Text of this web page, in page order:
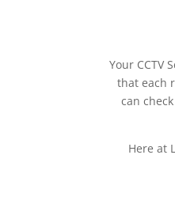
Your CCTV
that each
can
Here at